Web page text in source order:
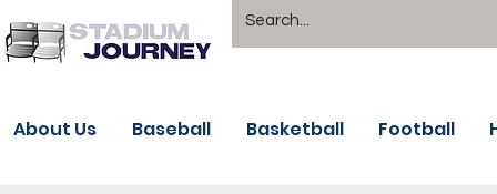
About Us Baseball Basketball Football